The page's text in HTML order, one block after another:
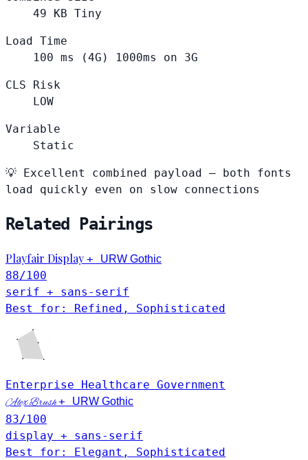
49
KB Tiny
Load Time
100 ms (4G) 1000ms on 3G
CLS Risk
LOW
Variable
Static
💡 Excellent combined payload — both fonts
load quickly even on slow connections
Related Pairings
Playfair Display + URW Gothic
88/100
serif + sans-serif
Best for: Refined, Sophisticated
Enterprise Healthcare Government
Alex Brush+ URW Gothic
83/100
display + sans-serif
Best for: Elegant, Sophisticated